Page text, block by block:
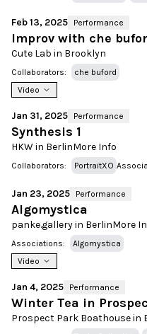
Feb 13, 2025 Performance
Improv with che
Cute Lab in Brooklyn
Collaborators:
che buford
Video
Jan 31, 2025 Performance
Synthesis 1
HKW in BerlinMore Info
Collaborators: PortraitXO
Jan 23, 2025 Performance
Algomystica
panke.gallery in BerlinMore
Associations:
Algomystica
Video
Jan 4, 2025 Performance
Winter Tea in
Prospect Park Boathouse in